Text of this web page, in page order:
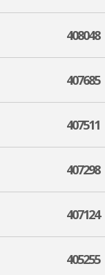
408048
407685
407511
407298
407124
405255